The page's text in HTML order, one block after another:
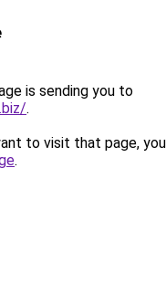
is sending you to
.
to visit that page,
.